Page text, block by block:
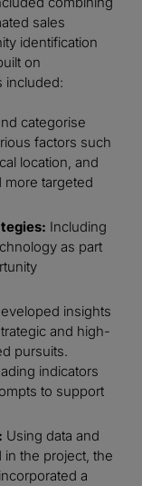
sales
identification
on
included:
categorise
factors such
location, and
more targeted
Including
as part
insights
and high-
pursuits.
indicators
to support
Using data and
the project, the
a